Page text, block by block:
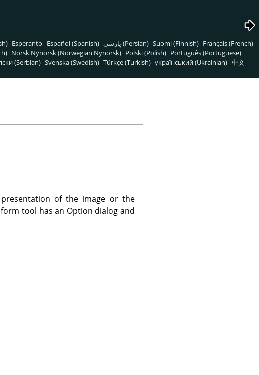
Esperanto Español (Spanish) پارسی (Persian) Suomi (Finnish) Français (French)
Norsk Nynorsk (Norwegian Nynorsk) Polski (Polish) Português (Portuguese)
(Serbian) Svenska (Swedish) Türkçe (Turkish) український (Ukrainian) 中文
of the image or the
tool has an Option dialog and